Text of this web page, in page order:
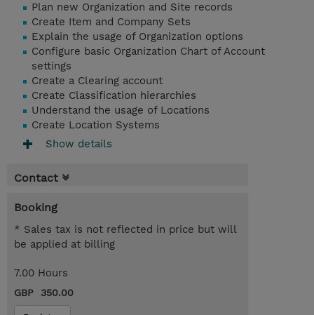
Plan new Organization and Site records
Create Item and Company Sets
Explain the usage of Organization options
Configure basic Organization Chart of Account
settings
Create a Clearing account
Create Classification hierarchies
Understand the usage of Locations
Create Location Systems
Show details
Contact
Booking
* Sales tax is not reflected in price but will
be applied at billing
7.00 Hours
GBP 350.00